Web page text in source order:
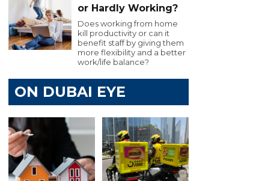
or Hardly Working?
Does working from home
kill productivity or can it
benefit staff by giving them
more flexibility and a better
work/life balance?
ON DUBAI EYE